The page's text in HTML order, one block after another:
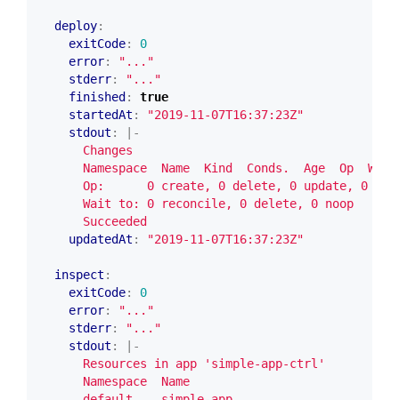
deploy:
exitCode:
0
error:
"..."
stderr:
"..."
finished :
true
startedAt :
"2019-11-07T16:37:23Z"
stdout :
|-
      Succeeded
updatedAt : "2019-11-07T16:37:23Z"
inspect :
exitCode:
0
error:
"..."
stderr:
"..."
stdout :
|-